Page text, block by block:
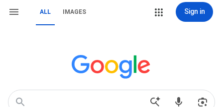
ALL IMAGES Sign in